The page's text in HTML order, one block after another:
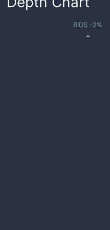
BIDS -2%
-